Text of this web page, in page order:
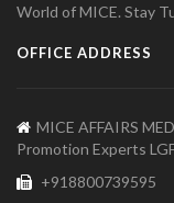
World of MICE. Stay
OFFICE ADDRESS
MICE AFFAIRS
Promotion Experts
+918800739595